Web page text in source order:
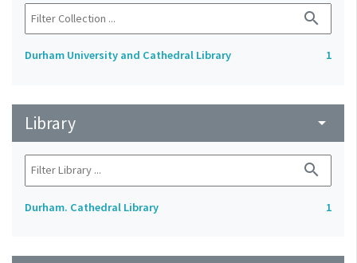
search
Durham University and Cathedral Library 1
Library arrow_drop_down
search
Durham. Cathedral Library 1